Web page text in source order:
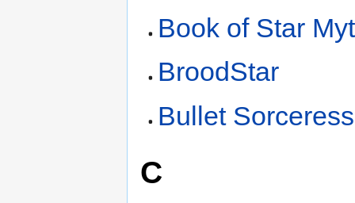
Book of Star
BroodStar
Bullet Sorceress
C